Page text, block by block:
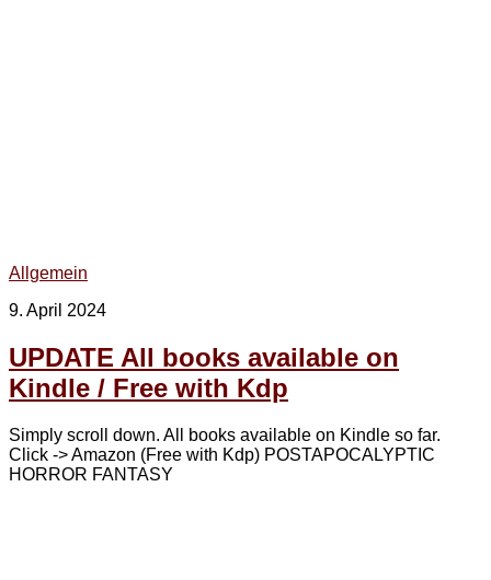
Allgemein
9. April 2024
UPDATE All books available on
Kindle / Free with Kdp
Simply scroll down. All books available on Kindle so far.
Click -> Amazon (Free with Kdp) POSTAPOCALYPTIC
HORROR FANTASY